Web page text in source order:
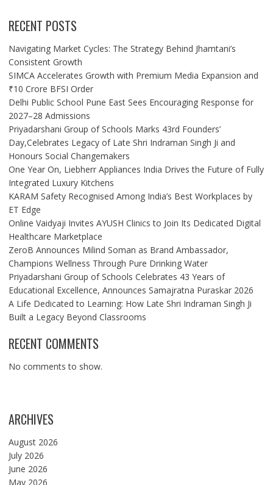
RECENT POSTS
Navigating Market Cycles: The Strategy Behind Jhamtani’s
Consistent Growth
SIMCA Accelerates Growth with Premium Media Expansion and
₹10 Crore BFSI Order
Delhi Public School Pune East Sees Encouraging Response for
2027–28 Admissions
Priyadarshani Group of Schools Marks 43rd Founders’
Day,Celebrates Legacy of Late Shri Indraman Singh Ji and
Honours Social Changemakers
One Year On, Liebherr Appliances India Drives the Future of Fully
Integrated Luxury Kitchens
KARAM Safety Recognised Among India’s Best Workplaces by
ET Edge
Online Vaidyaji Invites AYUSH Clinics to Join Its Dedicated Digital
Healthcare Marketplace
ZeroB Announces Milind Soman as Brand Ambassador,
Champions Wellness Through Pure Drinking Water
Priyadarshani Group of Schools Celebrates 43 Years of
Educational Excellence, Announces Samajratna Puraskar 2026
A Life Dedicated to Learning: How Late Shri Indraman Singh Ji
Built a Legacy Beyond Classrooms
RECENT COMMENTS
No comments to show.
ARCHIVES
August 2026
July 2026
June 2026
May 2026